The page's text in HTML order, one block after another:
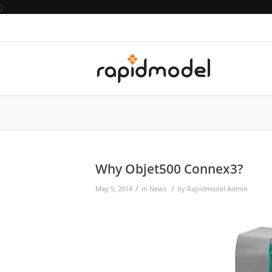
}
Why Objet500 Connex3?
May 5, 2014 / in News / by Rapidmodel Admin